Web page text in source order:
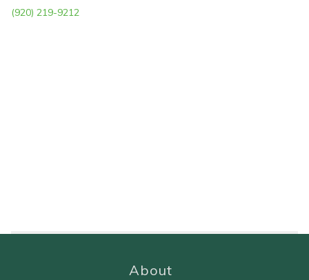
(920) 219-9212
About